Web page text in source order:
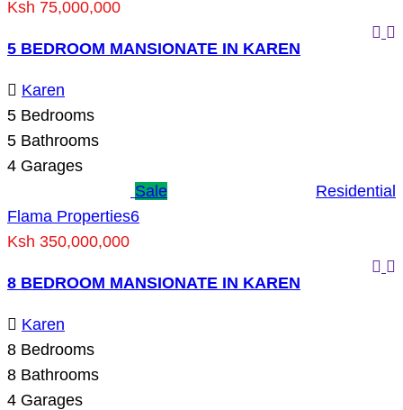
Ksh 75,000,000
5 BEDROOM MANSIONATE IN KAREN
Karen
5 Bedrooms
5 Bathrooms
4 Garages
Flama Properties
Residential
Sale
6
Ksh 350,000,000
8 BEDROOM MANSIONATE IN KAREN
Karen
8 Bedrooms
8 Bathrooms
4 Garages